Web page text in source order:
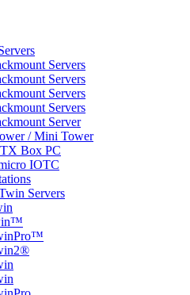
Servers
Servers
Servers
Servers
Server
/ Mini Tower
Box PC
IOTC
Servers